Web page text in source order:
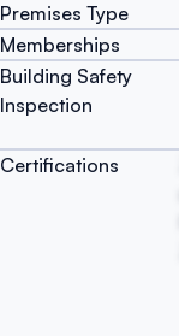
Premises Type
Memberships
Building Safety
Inspection
Certifications